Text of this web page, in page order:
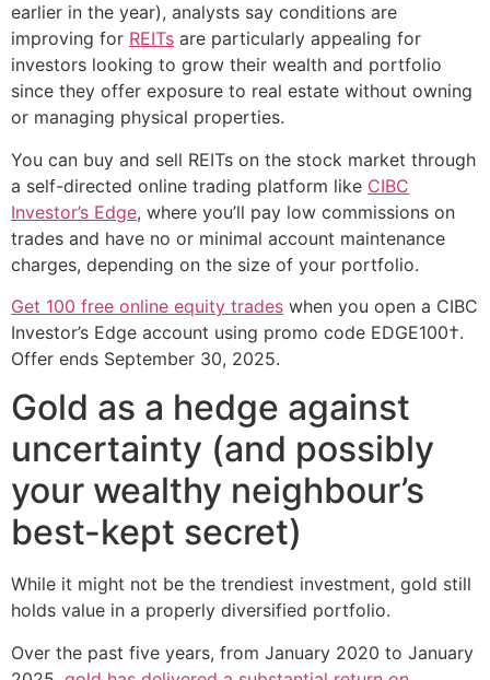
earlier in the year), analysts say conditions are
improving for REITs are particularly appealing for
investors looking to grow their wealth and portfolio
since they offer exposure to real estate without owning
or managing physical properties.
You can buy and sell REITs on the stock market through
a self-directed online trading platform like CIBC
Investor’s Edge, where you’ll pay low commissions on
trades and have no or minimal account maintenance
charges, depending on the size of your portfolio.
Get 100 free online equity trades when you open a CIBC
Investor’s Edge account using promo code EDGE100†.
Offer ends September 30, 2025.
Gold as a hedge against
uncertainty (and possibly
your wealthy neighbour’s
best-kept secret)
While it might not be the trendiest investment, gold still
holds value in a properly diversified portfolio.
Over the past five years, from January 2020 to January